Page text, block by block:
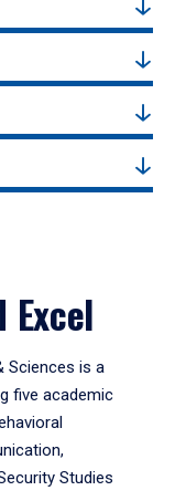
Excel
Sciences is a
five academic
Studies